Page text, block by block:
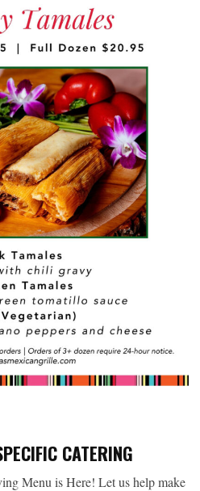
CATERING
Menu is Here! Let us help make